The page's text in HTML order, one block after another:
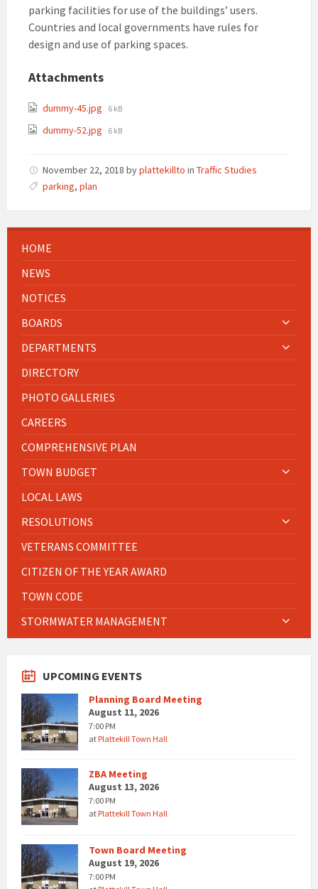
parking facilities for use of the buildings’ users.
Countries and local governments have rules for
design and use of parking spaces.
Attachments
dummy-45.jpg File
6 kB
dummy-52.jpg File
6 kB
November 22, 2018 byplattekillto in Traffic Studies
parking, plan
HOME
NEWS
NOTICES
BOARDS
DEPARTMENTS
DIRECTORY
PHOTO GALLERIES
CAREERS
COMPREHENSIVE PLAN
TOWN BUDGET
LOCAL LAWS
RESOLUTIONS
VETERANS COMMITTEE
CITIZEN OF THE YEAR AWARD
TOWN CODE
STORMWATER MANAGEMENT
UPCOMING EVENTS
Planning Board Meeting
August 11, 2026
7:00 PM
atPlattekill Town Hall
ZBA Meeting
August 13, 2026
7:00 PM
atPlattekill Town Hall
Town Board Meeting
August 19, 2026
7:00 PM